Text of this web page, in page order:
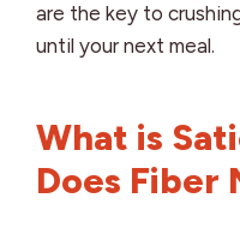
are the key to
until your next meal.
What is
Does Fiber